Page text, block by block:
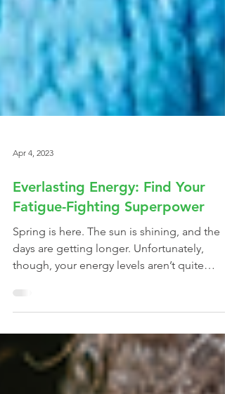
Apr 4, 2023
Everlasting Energy: Find Your
Spring is here. The sun is shining, and the
though, your energy levels aren’t quite
matching up...